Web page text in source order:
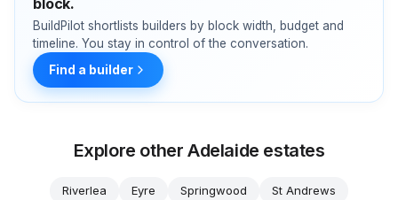
block.
BuildPilot shortlists builders by block width, budget and
timeline. You stay in control of the conversation.
Find a builder
Explore other Adelaide estates
Riverlea Eyre Springwood
St Andrews